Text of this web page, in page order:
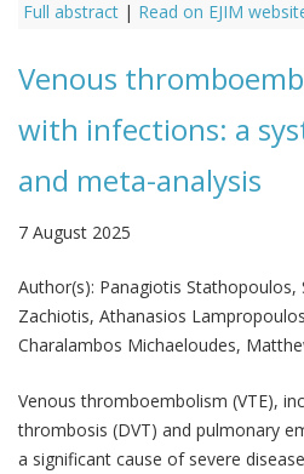
Full abstract | Read on EJIM
Venous
with infections: a
and meta-analysis
7 August 2025
Author(s): Panagiotis Stathopoulos,
Zachiotis, Athanasios
Charalambos Michaeloudes,
Venous thromboembolism (VTE),
thrombosis (DVT) and pulmonary
a significant cause of severe